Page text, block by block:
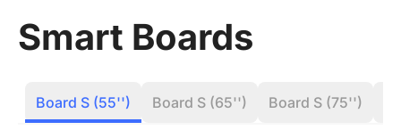
Smart Boards
Board S (55'') Board S (65'') Board S (75'')